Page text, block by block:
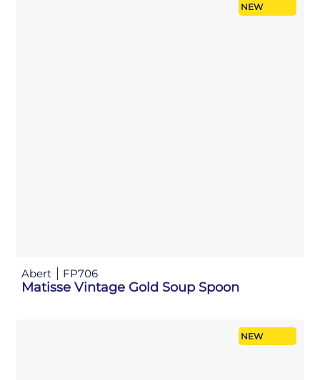
NEW
Abert FP706
Matisse Vintage Gold Soup Spoon
NEW